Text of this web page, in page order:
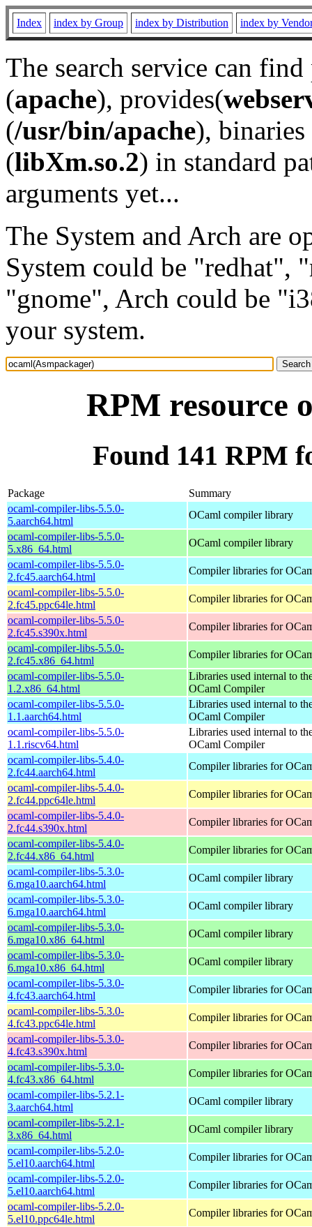
Index index by Group index by Distribution index by
The search service can
(apache), provides(
(/usr/bin/apache), binaries
(libXm.so.2) in standard
arguments yet...
The System and Arch are
System could be "redhat",
"gnome", Arch could be
your system.
RPM resource
Found 141 RPM
Package
Summary
ocaml-compiler-libs-5.5.0-
5.aarch64.html
OCaml compiler library
ocaml-compiler-libs-5.5.0-
5.x86_64.html
OCaml compiler library
ocaml-compiler-libs-5.5.0-
2.fc45.aarch64.html
Compiler libraries for
ocaml-compiler-libs-5.5.0-
2.fc45.ppc64le.html
Compiler libraries for
ocaml-compiler-libs-5.5.0-
2.fc45.s390x.html
Compiler libraries for
ocaml-compiler-libs-5.5.0-
2.fc45.x86_64.html
Compiler libraries for
ocaml-compiler-libs-5.5.0-
1.2.x86_64.html
Libraries used internal to
OCaml Compiler
ocaml-compiler-libs-5.5.0-
1.1.aarch64.html
Libraries used internal to
OCaml Compiler
ocaml-compiler-libs-5.5.0-
1.1.riscv64.html
Libraries used internal to
OCaml Compiler
ocaml-compiler-libs-5.4.0-
2.fc44.aarch64.html
Compiler libraries for
ocaml-compiler-libs-5.4.0-
2.fc44.ppc64le.html
Compiler libraries for
ocaml-compiler-libs-5.4.0-
2.fc44.s390x.html
Compiler libraries for
ocaml-compiler-libs-5.4.0-
2.fc44.x86_64.html
Compiler libraries for
ocaml-compiler-libs-5.3.0-
6.mga10.aarch64.html
OCaml compiler library
ocaml-compiler-libs-5.3.0-
6.mga10.aarch64.html
OCaml compiler library
ocaml-compiler-libs-5.3.0-
6.mga10.x86_64.html
OCaml compiler library
ocaml-compiler-libs-5.3.0-
6.mga10.x86_64.html
OCaml compiler library
ocaml-compiler-libs-5.3.0-
4.fc43.aarch64.html
Compiler libraries for
ocaml-compiler-libs-5.3.0-
4.fc43.ppc64le.html
Compiler libraries for
ocaml-compiler-libs-5.3.0-
4.fc43.s390x.html
Compiler libraries for
ocaml-compiler-libs-5.3.0-
4.fc43.x86_64.html
Compiler libraries for
ocaml-compiler-libs-5.2.1-
3.aarch64.html
OCaml compiler library
ocaml-compiler-libs-5.2.1-
3.x86_64.html
OCaml compiler library
ocaml-compiler-libs-5.2.0-
5.el10.aarch64.html
Compiler libraries for
ocaml-compiler-libs-5.2.0-
5.el10.aarch64.html
Compiler libraries for
ocaml-compiler-libs-5.2.0-
5.el10.ppc64le.html
Compiler libraries for